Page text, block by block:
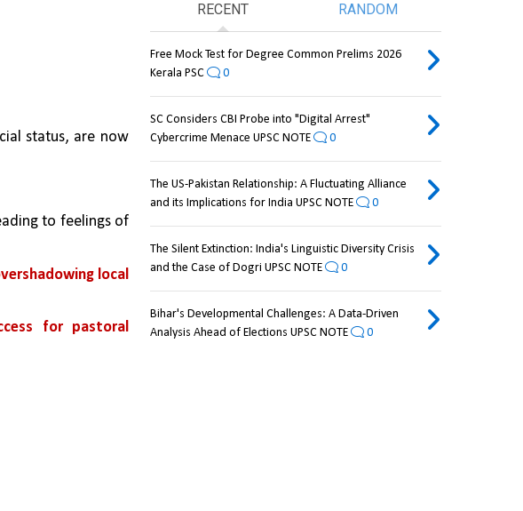
status, are now
to feelings of
local
for pastoral
RECENT RANDOM
Free Mock Test for Degree Common Prelims 2026
Kerala PSC
0
SC Considers CBI Probe into "Digital Arrest"
Cybercrime Menace UPSC NOTE
0
The US-Pakistan Relationship: A Fluctuating Alliance
and its Implications for India UPSC NOTE
0
The Silent Extinction: India's Linguistic Diversity Crisis
and the Case of Dogri UPSC NOTE
0
Bihar's Developmental Challenges: A Data-Driven
Analysis Ahead of Elections UPSC NOTE
0